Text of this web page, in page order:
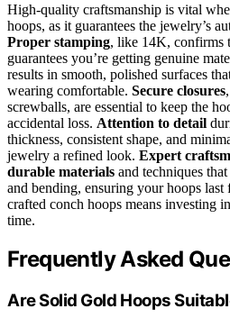
High-quality craftsmanship is vital
hoops, as it guarantees the jewelry’s
Proper stamping, like 14K, confirms
guarantees you’re getting genuine
results in smooth, polished surfaces
wearing comfortable. Secure closures
screwballs, are essential to keep the
accidental loss. Attention to detail
thickness, consistent shape, and
jewelry a refined look. Expert
durable materials and techniques
and bending, ensuring your hoops
crafted conch hoops means investing
time.
Frequently Asked
Are Solid Gold Hoops